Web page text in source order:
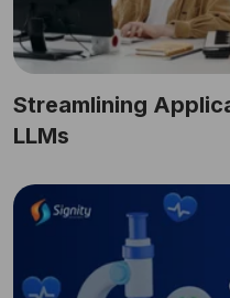
Streamlining
LLMs